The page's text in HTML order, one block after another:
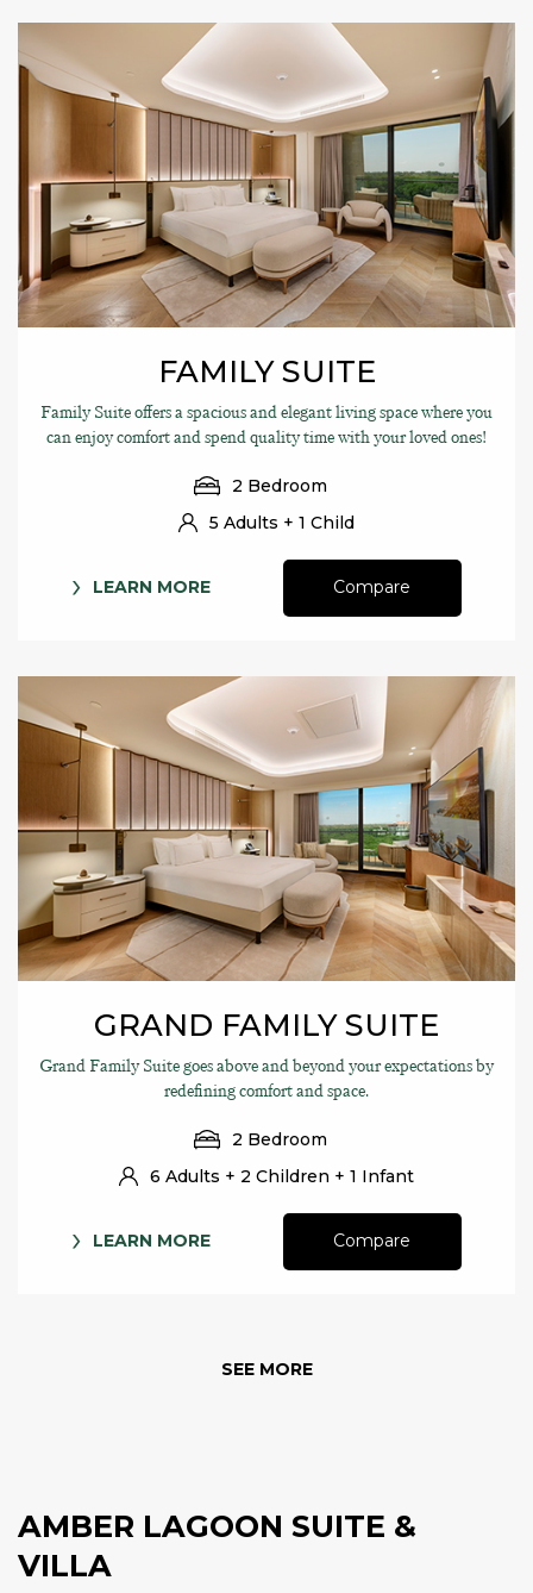
FAMILY SUITE
Family Suite offers a spacious and elegant living space where you
can enjoy comfort and spend quality time with your loved ones!
2 Bedroom
5 Adults + 1 Child
LEARN MORE Compare
GRAND FAMILY SUITE
Grand Family Suite goes above and beyond your expectations by
redefining comfort and space.
2 Bedroom
6 Adults + 2 Children + 1 Infant
LEARN MORE Compare
SEE MORE
AMBER LAGOON SUITE &
VILLA